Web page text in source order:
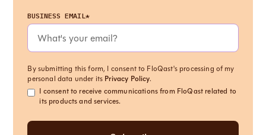
BUSINESS EMAIL*
By submitting this form, I consent to FloQast's processing of my
personal data under its Privacy Policy.
I consent to receive communications from FloQast related to
its products and services.